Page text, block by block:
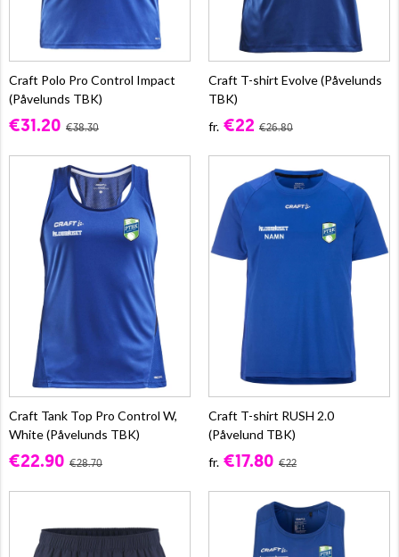
Craft Polo Pro Control Impact
(Påvelunds TBK)
€31.20 €38.30
Craft T-shirt Evolve (Påvelunds
TBK)
fr. €22 €26.80
Craft Tank Top Pro Control W,
White (Påvelunds TBK)
€22.90 €28.70
Craft T-shirt RUSH 2.0
(Påvelund TBK)
fr. €17.80 €22